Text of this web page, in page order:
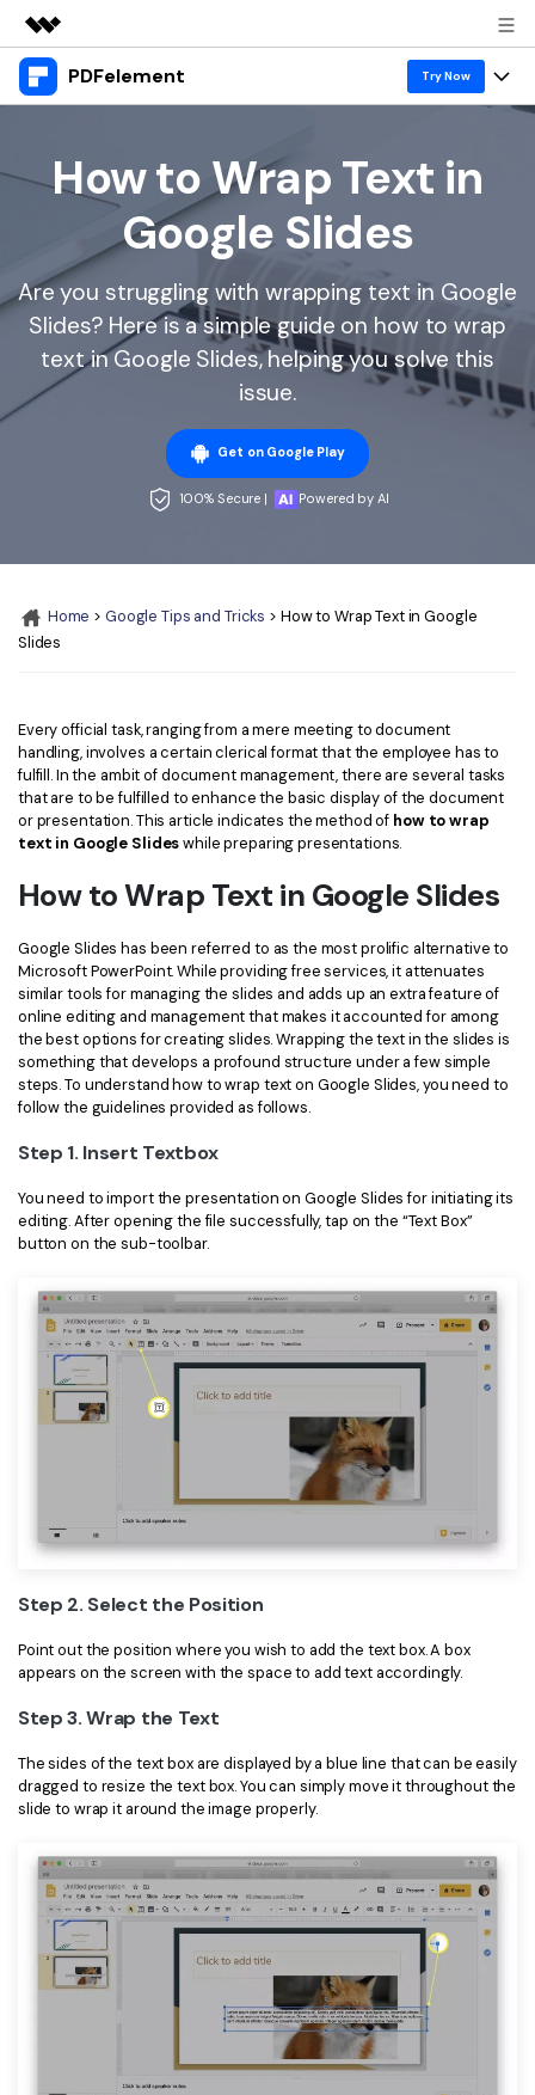
Featured Products
Utility
Overview
About Us
Newsroom
Shop
Support
PDFelement Try Now
Desktop
PDFelement for Windows
PDFelement for Mac
Mobile App
PDFelement for iPhone/iPad
PDFelement for Android
Online PDF Tools
AI PDF Reader
More Online Tools
Cloud & SDK
PDFelement Cloud
PDFelement SDK
easier
From AI power to bulk tools - the new PDFelement makes
every PDF task a breeze. Smarter, faster, easier.
Free Download
Features
PDF tools
Read PDF
Annotate PDF
Combine PDF
Print PDF
Compress PDF
Crop PDF
PDF Form
Sign PDF
eSign PDFs Legally
Smart Redact PDF
PDF OCR
Extract Data from PDF
Password Protect PDF
Share PDF
AI for PDF
AI PDF Summarizer
AI PDF Translator
AI Grammar Checker
AI Content Detector
AI Rewrite PDF
Explain PDF with AI
Chat with Document
All PDF Features
Solutions & Support
Hot Topics
Free PDF Templates
Online PDF Tips
PDF Knowledge
PDF Converter Tips
APPs for PDF
PDF Compressor Tips
Find More Topics
IT Service
Legal
Healthcare
Financial
Government
Publishing
Freelancer
Reviews & Awards
Customer Stories
Customer Reviews
G2 Awards
PDF Software Comparison
PDFelement for Windows
PDFelement for Mac
PDF Reader
Support
Contact Support
Tech Specs
What's New
Download Center
Download Center
Business
1-10 Users
10+ Users
Pricing Sign In
How to Wrap Text in
Google Slides
Are you struggling with wrapping text in Google
Slides? Here is a simple guide on how to wrap
text in Google Slides, helping you solve this
issue.
Get on Google Play
100% Secure | Powered by AI
Home > Google Tips and Tricks > How to Wrap Text in Google
Slides
Every official task, ranging from a mere meeting to document
handling, involves a certain clerical format that the employee has to
fulfill. In the ambit of document management, there are several tasks
that are to be fulfilled to enhance the basic display of the document
or presentation. This article indicates the method of how to wrap
text in Google Slideswhile preparing presentations.
How to Wrap Text in Google Slides
Google Slides has been referred to as the most prolific alternative to
Microsoft PowerPoint. While providing free services, it attenuates
similar tools for managing the slides and adds up an extra feature of
online editing and management that makes it accounted for among
the best options for creating slides. Wrapping the text in the slides is
something that develops a profound structure under a few simple
steps. To understand how to wrap text on Google Slides, you need to
follow the guidelines provided as follows.
Step 1. Insert Textbox
You need to import the presentation on Google Slides for initiating its
editing. After opening the file successfully, tap on the “Text Box”
button on the sub-toolbar.
Step 2. Select the Position
Point out the position where you wish to add the text box. A box
appears on the screen with the space to add text accordingly.
Step 3. Wrap the Text
The sides of the text box are displayed by a blue line that can be easily
dragged to resize the text box. You can simply move it throughout the
slide to wrap it around the image properly.